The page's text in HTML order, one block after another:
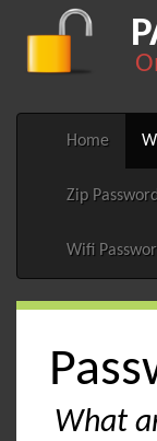
Home
Zip
Wifi
What